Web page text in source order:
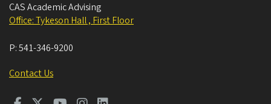
CAS Academic Advising
Office: Tykeson Hall , First Floor
P:541-346-9200
Contact Us